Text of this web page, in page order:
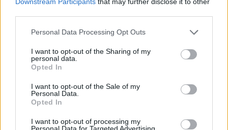
Please note that this website/app uses one or more Google
not limited to your visit or usage behaviour. You may click to
grant or deny consent to Google and its third-party tags to
use your data for below specified purposes in below Google
consent section.
Personal Data Processing Opt Outs
I want to opt-out of the Sharing of my
personal data.
Opted In
I want to opt-out of the Sale of my
Personal Data.
Opted In
I want to opt-out of processing my
Personal Data for Targeted Advertising.
Fleet Strategy
Remarketing Forum 2020: όσοι